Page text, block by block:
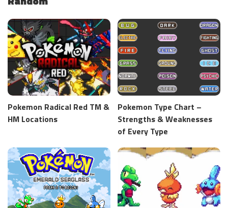
Pokemon Radical Red TM &
HM Locations
Pokemon Type Chart –
Strengths & Weaknesses
of Every Type